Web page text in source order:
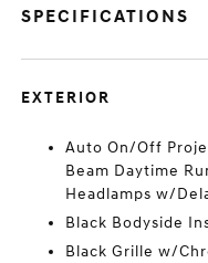
SPECIFICATIONS
EXTERIOR
Auto On/Off
Beam Daytime
Headlamps w/
Black Bodyside
Black Grille w/